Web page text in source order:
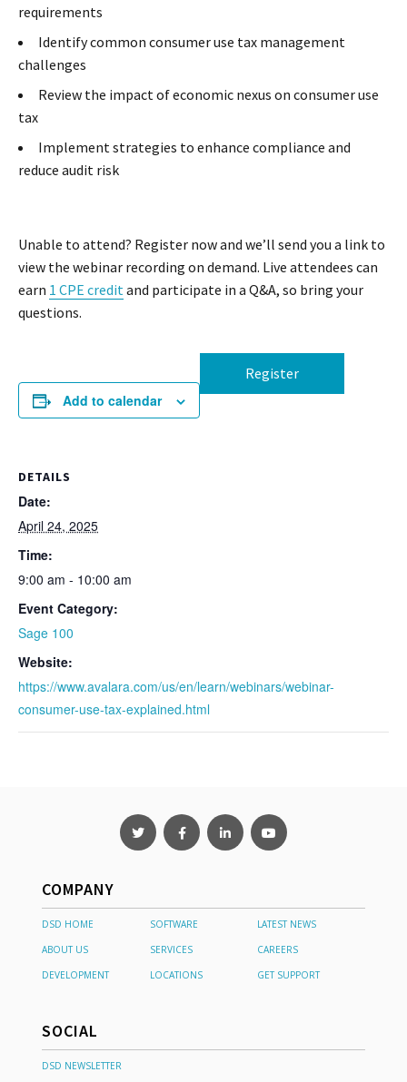
requirements
Identify common consumer use tax management
challenges
Review the impact of economic nexus on consumer use
tax
Implement strategies to enhance compliance and
reduce audit risk
Unable to attend? Register now and we’ll send you a link to
view the webinar recording on demand. Live attendees can
earn 1 CPE creditand participate in a Q&A, so bring your
questions.
Add to calendar
Register
DETAILS
Date:
April 24, 2025
Time:
9:00 am - 10:00 am
Event Category:
Sage 100
Website:
https://www.avalara.com/us/en/learn/webinars/webinar-
consumer-use-tax-explained.html
COMPANY
DSD HOME SOFTWARE
LATEST NEWS
ABOUT US
SERVICES
CAREERS
DEVELOPMENT
LOCATIONS GET SUPPORT
SOCIAL
DSD NEWSLETTER